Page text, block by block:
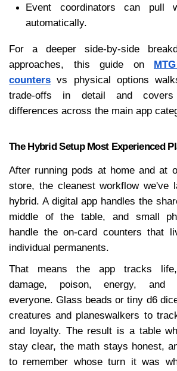
Event coordinators can pull
automatically.
For a deeper side-by-side
approaches, this guide on
counters vs physical options
trade-offs in detail and
differences across the main app
The Hybrid Setup Most Experienced
After running pods at home and at
store, the cleanest workflow we've
hybrid. A digital app handles the
middle of the table, and small
handle the on-card counters that
individual permanents.
That means the app tracks life,
damage, poison, energy, and
everyone. Glass beads or tiny d6
creatures and planeswalkers to
and loyalty. The result is a table
stay clear, the math stays honest,
to remember whose turn it was